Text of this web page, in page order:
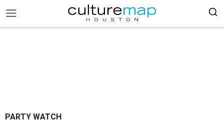
PARTY WATCH